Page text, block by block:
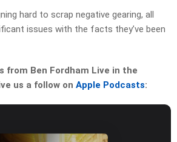
hard to scrap negative gearing, all
issues with the facts they’ve been
from Ben Fordham Live in the
us a follow on Apple Podcasts: